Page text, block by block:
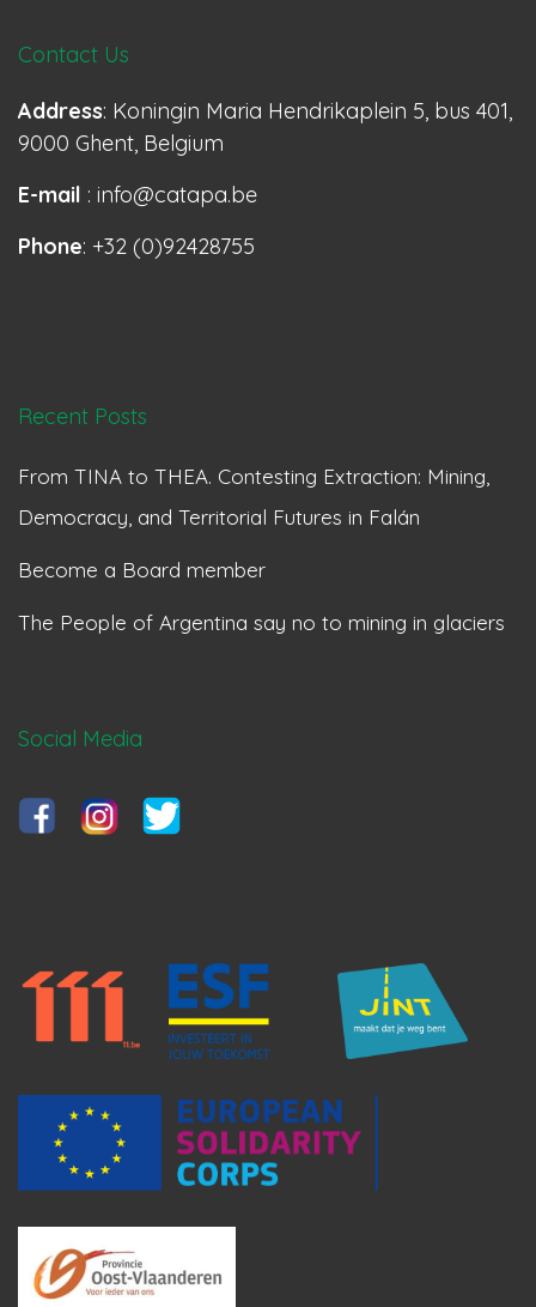
Contact Us
Address: Koningin Maria Hendrikaplein 5, bus 401,
9000 Ghent, Belgium
E-mail : info@catapa.be
Phone: +32 (0)92428755
Recent Posts
From TINA to THEA. Contesting Extraction: Mining,
Democracy, and Territorial Futures in Falán
Become a Board member
The People of Argentina say no to mining in glaciers
Social Media